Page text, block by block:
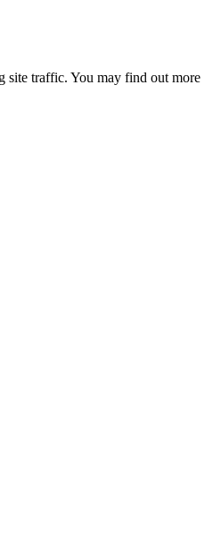
site traffic. You may find out more